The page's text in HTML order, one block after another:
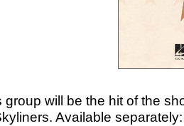
group will be the hit of the
Available